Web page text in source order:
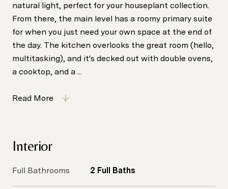
natural light, perfect for your houseplant collection.
From there, the main level has a roomy primary suite
for when you just need your own space at the end of
the day. The kitchen overlooks the great room (hello,
multitasking), and it's decked out with double ovens,
a cooktop, and a ...
Read More
Interior
Full Bathrooms 2 Full Baths